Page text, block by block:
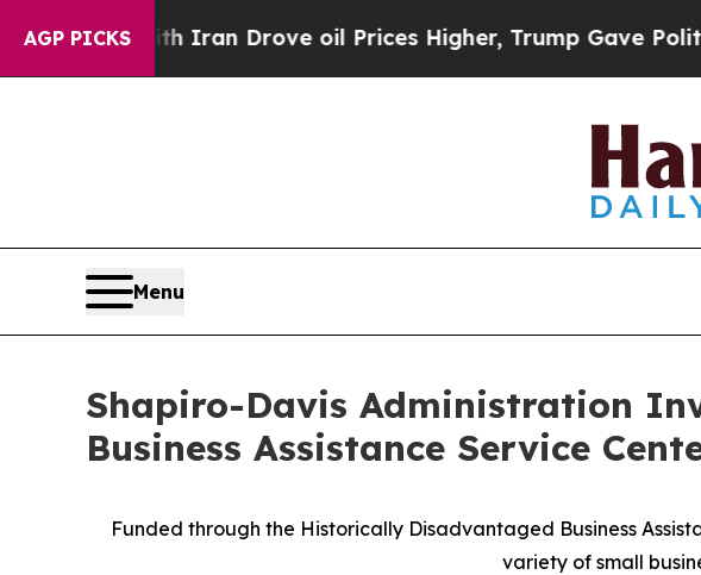
AGP PICKS
With Iran Drove oil Prices Higher, Trump Gave Politically
Menu
Shapiro-Davis Administration
Business Assistance Service
Funded through the Historically Disadvantaged Business
variety of small